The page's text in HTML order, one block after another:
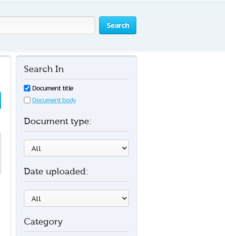
Search
Search In
Document title
Document body
Document type:
Date uploaded:
Category